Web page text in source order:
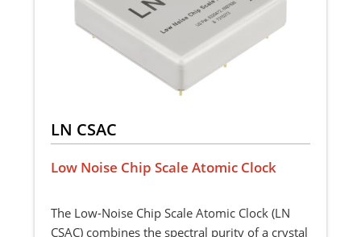
LN CSAC
Low Noise Chip Scale Atomic Clock
The Low-Noise Chip Scale Atomic Clock (LN
CSAC) combines the spectral purity of a crystal